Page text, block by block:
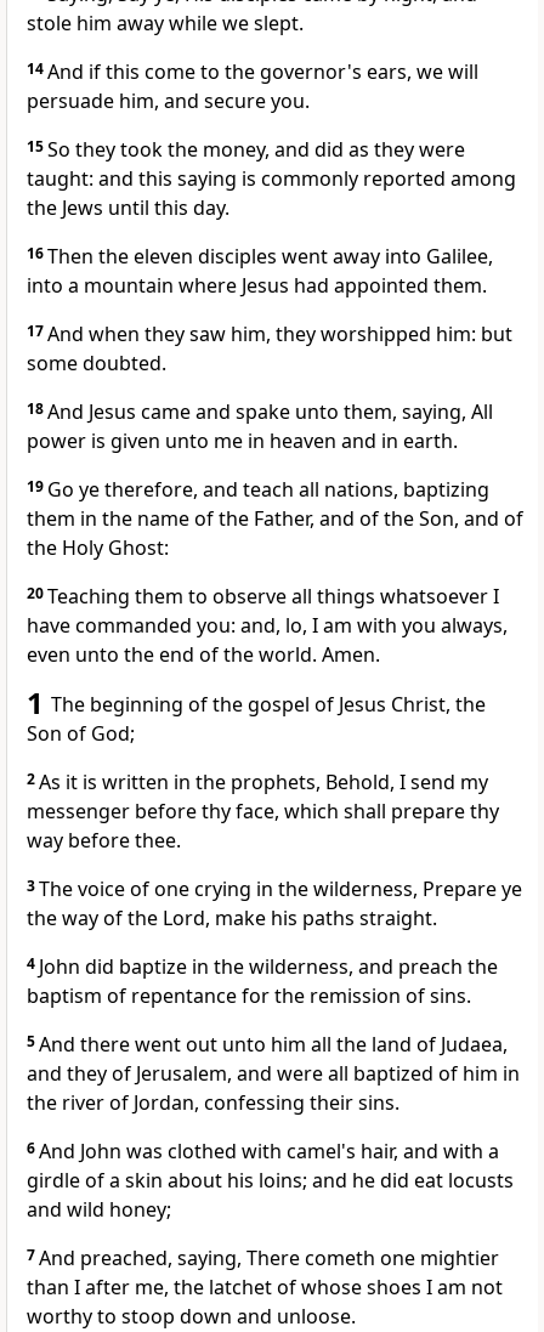
stole him away while we slept.
14And if this come to the governor's ears, we will
persuade him, and secure you.
15So they took the money, and did as they were
taught: and this saying is commonly reported among
the Jews until this day.
16Then the eleven disciples went away into Galilee,
into a mountain where Jesus had appointed them.
17And when they saw him, they worshipped him: but
some doubted.
18And Jesus came and spake unto them, saying, All
power is given unto me in heaven and in earth.
19 Go ye therefore, and teach all nations, baptizing
them in the name of the Father, and of the Son, and of
the Holy Ghost:
20Teaching them to observe all things whatsoever I
have commanded you: and, lo, I am with you always,
even unto the end of the world. Amen.
1 The beginning of the gospel of Jesus Christ, the
Son of God;
2As it is written in the prophets, Behold, I send my
messenger before thy face, which shall prepare thy
way before thee.
3The voice of one crying in the wilderness, Prepare ye
the way of the Lord, make his paths straight.
4 John did baptize in the wilderness, and preach the
baptism of repentance for the remission of sins.
5And there went out unto him all the land of Judaea,
and they of Jerusalem, and were all baptized of him in
the river of Jordan, confessing their sins.
6And John was clothed with camel's hair, and with a
girdle of a skin about his loins; and he did eat locusts
and wild honey;
7And preached, saying, There cometh one mightier
than I after me, the latchet of whose shoes I am not
worthy to stoop down and unloose.